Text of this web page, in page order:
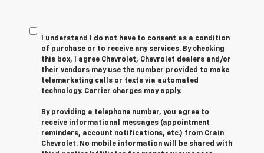
I understand I do not have to consent as a condition
of purchase or to receive any services. By checking
this box, I agree Chevrolet, Chevrolet dealers and/or
their vendors may use the number provided to make
telemarketing calls or texts via automated
technology. Carrier charges may apply.
By providing a telephone number, you agree to
receive informational messages (appointment
reminders, account notifications, etc.) from Crain
Chevrolet. No mobile information will be shared with